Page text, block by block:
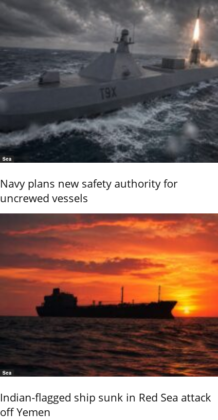
Sea
Navy plans new safety authority for
uncrewed vessels
Sea
Indian-flagged ship sunk in Red Sea attack
off Yemen